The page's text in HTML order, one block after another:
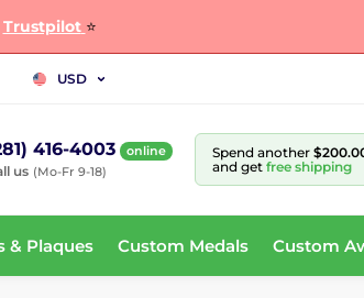
Trustpilot ⭐
USD
416-4003 online
us (Mo-Fr 9-18)
Spend another
and get free shipping
& Plaques Custom Medals Custom